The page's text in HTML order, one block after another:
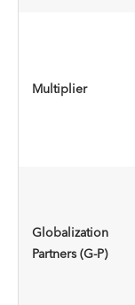
Multiplier
Globalization
Partners (G-P)